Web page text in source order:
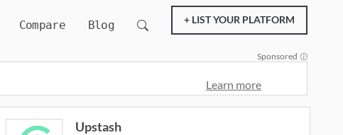
Compare Blog + LIST YOUR PLATFORM
Sponsored
Learn more
Upstash